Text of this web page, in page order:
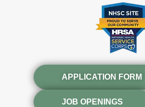
APPLICATION FORM
JOB OPENINGS